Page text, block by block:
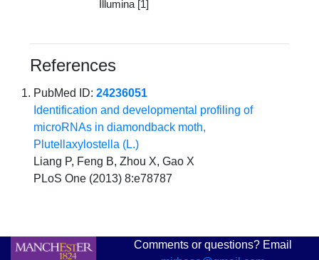
Illumina [1]
References
PubMed ID:24236051
Identification and developmental profiling of
microRNAs in diamondback moth,
Plutellaxylostella (L.)
Liang P, Feng B, Zhou X, Gao X
PLoS One (2013) 8:e78787
Comments or questions? Email